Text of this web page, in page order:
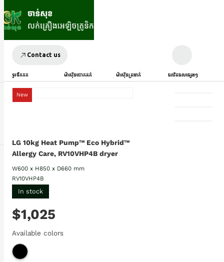
Contact us
ទូរទឹកកក ម៉ាស៊ីនបោកគក់ ម៉ាស៊ីនត្រជាក់ ផលិតផលផ្សេងៗ
New
LG 10kg Heat Pump™ Eco Hybrid™
Allergy Care, RV10VHP4B dryer
W600 x H850 x D660 mm
RV10VHP4B
In stock
$1,025
Available colors